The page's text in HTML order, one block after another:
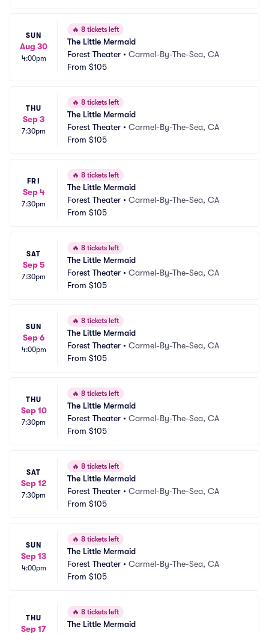
SUN
Aug 30
4:00pm
🔥 8 tickets left
The Little Mermaid
Forest Theater • Carmel-By-The-Sea, CA
From $105
THU
Sep 3
7:30pm
🔥 8 tickets left
The Little Mermaid
Forest Theater • Carmel-By-The-Sea, CA
From $105
FRI
Sep 4
7:30pm
🔥 8 tickets left
The Little Mermaid
Forest Theater • Carmel-By-The-Sea, CA
From $105
SAT
Sep 5
7:30pm
🔥 8 tickets left
The Little Mermaid
Forest Theater • Carmel-By-The-Sea, CA
From $105
SUN
Sep 6
4:00pm
🔥 8 tickets left
The Little Mermaid
Forest Theater • Carmel-By-The-Sea, CA
From $105
THU
Sep 10
7:30pm
🔥 8 tickets left
The Little Mermaid
Forest Theater • Carmel-By-The-Sea, CA
From $105
SAT
Sep 12
7:30pm
🔥 8 tickets left
The Little Mermaid
Forest Theater • Carmel-By-The-Sea, CA
From $105
SUN
Sep 13
4:00pm
🔥 8 tickets left
The Little Mermaid
Forest Theater • Carmel-By-The-Sea, CA
From $105
THU
Sep 17
🔥 8 tickets left
The Little Mermaid